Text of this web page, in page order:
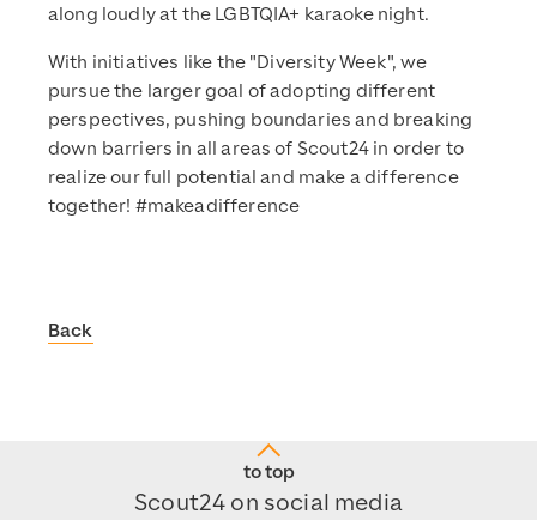
along loudly at the LGBTQIA+ karaoke night.
With initiatives like the "Diversity Week", we
pursue the larger goal of adopting different
perspectives, pushing boundaries and breaking
down barriers in all areas of Scout24 in order to
realize our full potential and make a difference
together! #makeadifference
Back
https://www.scout24.com/en/sustainability/news/
https://www.scout24.com/fileadmin/user_upload/
to top
Scout24 on social media